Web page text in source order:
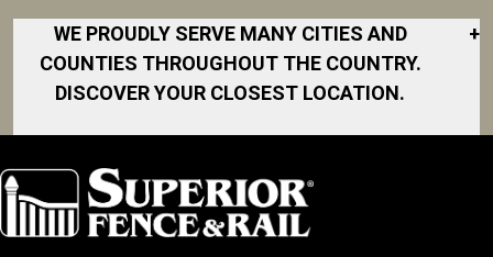
WE PROUDLY SERVE MANY CITIES AND
COUNTIES THROUGHOUT THE COUNTRY.
DISCOVER YOUR CLOSEST LOCATION.
+
Albany
Arkansas
Area
Fort Worth
Gainesville
North San
Diego Area
North Shore